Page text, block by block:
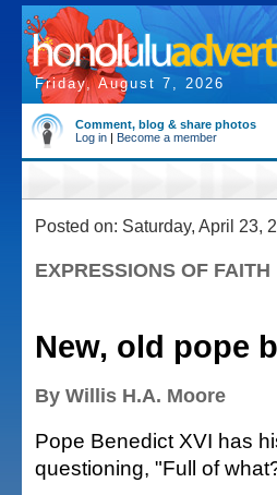
Friday, August 7, 2026
Comment, blog & share photos
Log in | Become a member
Posted on: Saturday, April 23,
EXPRESSIONS OF FAITH
New, old pope
By Willis H.A. Moore
Pope Benedict XVI has
questioning, "Full of